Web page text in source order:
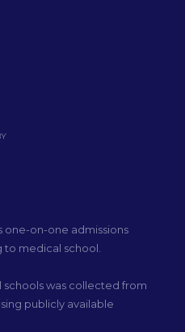
one-on-one admissions
to medical school.
was collected from
publicly available